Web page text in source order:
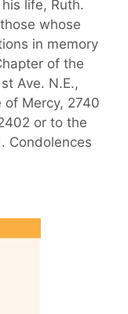
life, Ruth.
whose
in memory
of the
Ave. N.E.,
of Mercy, 2740
or to the
Condolences